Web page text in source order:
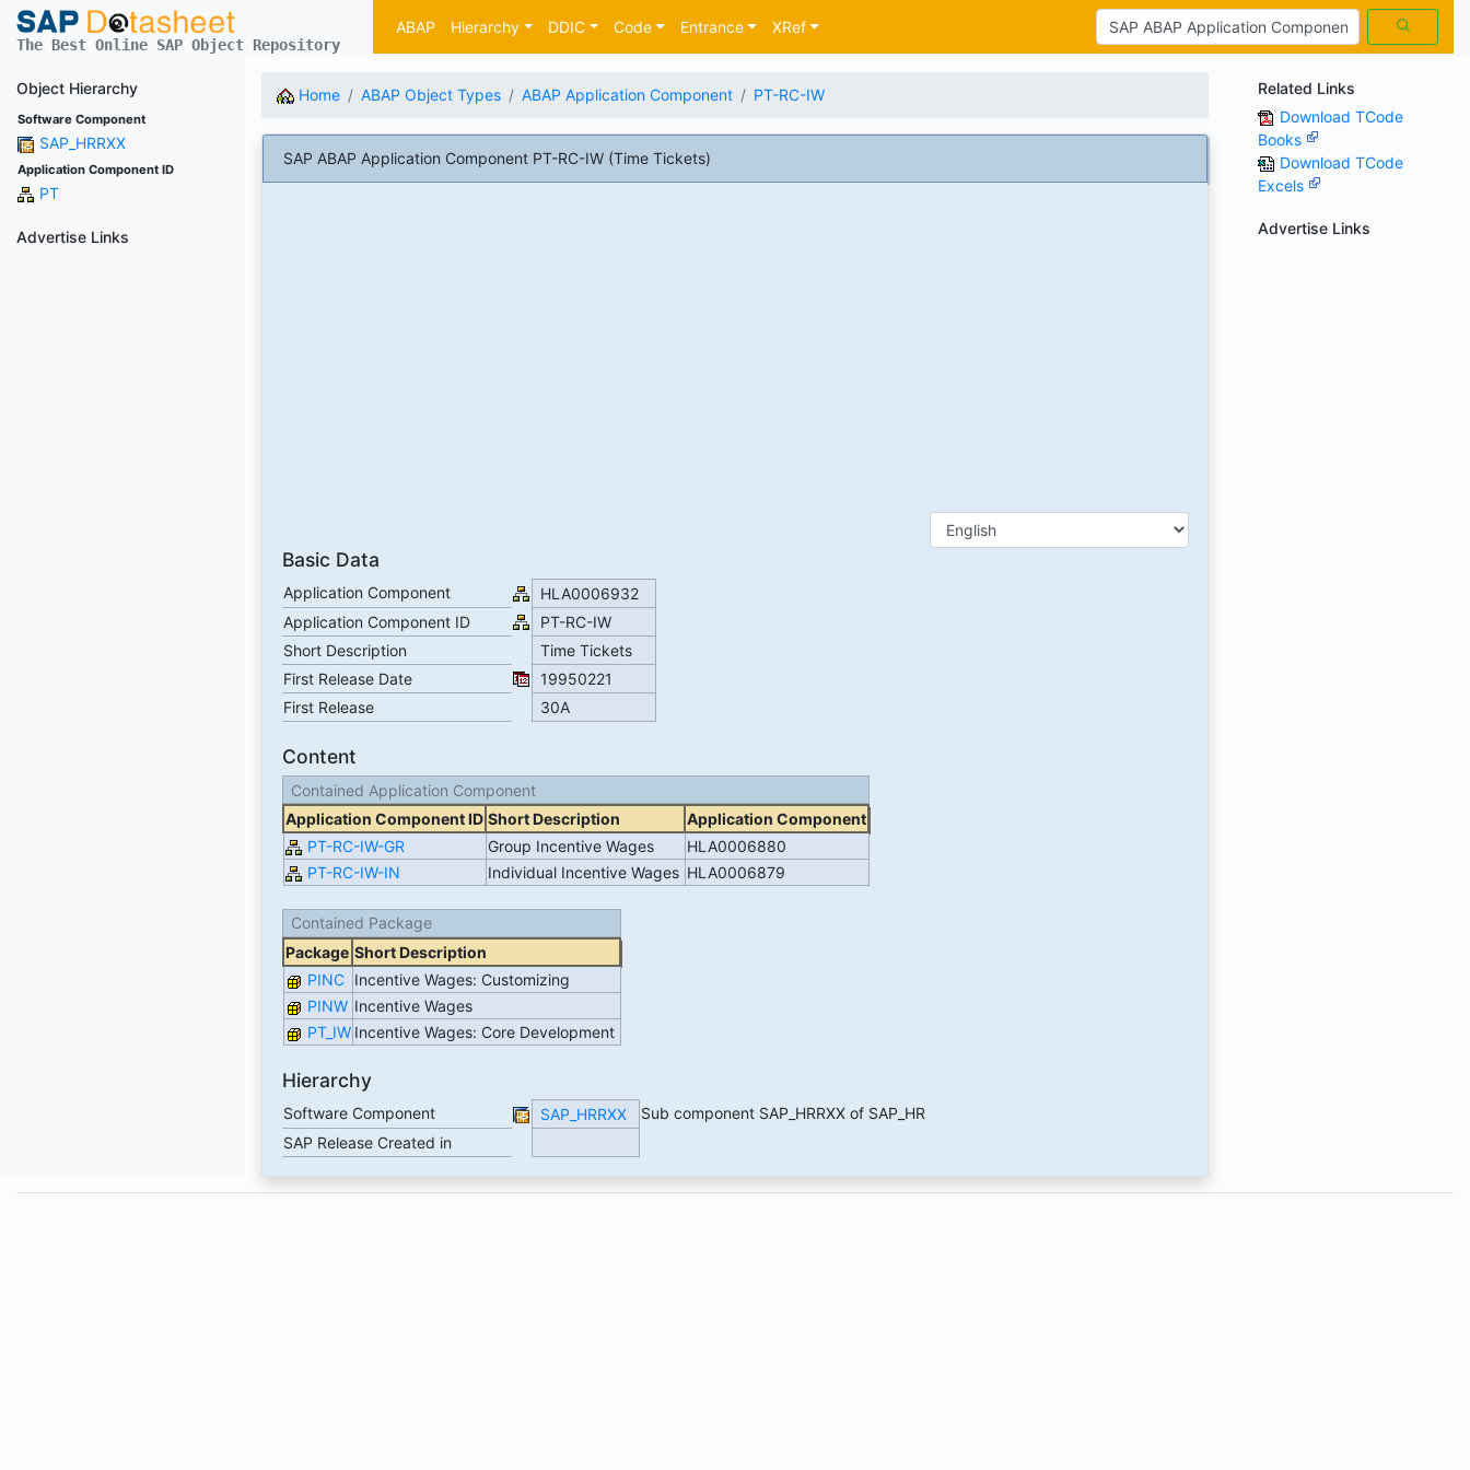
The Best Online SAP Object Repository
ABAP Hierarchy DDIC Code Entrance XRef
Object Hierarchy
Software Component
SAP_HRRXX
Application Component ID
PT
Advertise Links
Home ABAP Object Types ABAP Application Component PT-RC-IW
SAP ABAP Application Component PT-RC-IW (Time Tickets)
Basic Data
Application Component
HLA0006932
Application Component ID
PT-RC-IW
Short Description
Time Tickets
First Release Date
19950221
First Release
30A
Content
Contained Application Component
Application Component ID Short Description
Application Component
PT-RC-IW-GR
Group Incentive Wages
HLA0006880
PT-RC-IW-IN
Individual Incentive Wages HLA0006879
Contained Package
Package Short Description
PINC
Incentive Wages: Customizing
PINW Incentive Wages
PT_IW Incentive Wages: Core Development
Hierarchy
Software Component SAP_HRRXX
Sub component SAP_HRRXX of SAP_HR
SAP Release Created in
Related Links
Download TCode
Books
Download TCode
Excels
Advertise Links